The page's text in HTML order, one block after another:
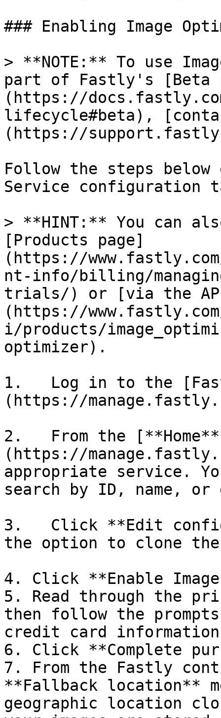
### Enabling Image
> **NOTE:** To use
part of Fastly's [Beta
(https://
lifecycle#beta),
(https://
Follow the steps
Service configuration
> **HINT:** You can
[Products page]
(https://
nt-info/billing/
trials/) or [via the
(https://
i/products/
optimizer).
1.   Log in to the
(https://
2.   From the
(https://
appropriate service.
search by ID, name, or
3.   Click **Edit
the option to clone
4. Click **Enable
5. Read through the
then follow the
credit card
6. Click **Complete
7. From the Fastly
**Fallback location**
geographic location